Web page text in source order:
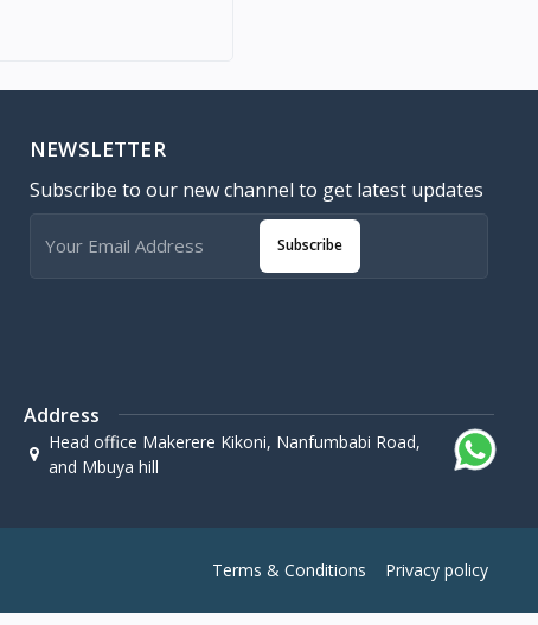
NEWSLETTER
Subscribe to our new channel to get latest updates
Subscribe
Address
Head office Makerere Kikoni, Nanfumbabi Road,
and Mbuya hill
Terms & Conditions Privacy policy